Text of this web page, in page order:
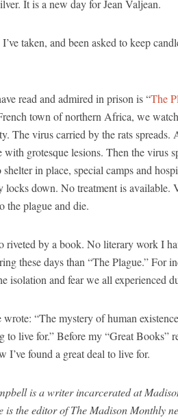
It is a new day for Jean Valjean.
taken, and been asked to keep
read and admired in prison is “The
town of northern Africa, we
The virus carried by the rats
with grotesque lesions. Then the virus
in place, special camps and
locks down. No treatment is available.
the plague and die.
riveted by a book. No literary work I
these days than “The Plague.” For
isolation and fear we all experienced
“The mystery of human
to live for.” Before my “Great Books”
I’ve found a great deal to live for.
is a writer incarcerated at
is the editor of The Madison Monthly